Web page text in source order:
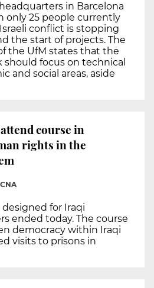
in Barcelona
only 25 people currently
conflict is stopping
the start of projects. The
the UfM states that the
should focus on technical
and social areas, aside
course in
rights in the
CNA
for Iraqi
ended today. The course
democracy within Iraqi
visits to prisons in